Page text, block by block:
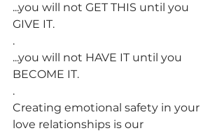
...you will not GET THIS until you
GIVE IT.
.
...you will not HAVE IT until you
BECOME IT.
.
Creating emotional safety in your
love relationships is our